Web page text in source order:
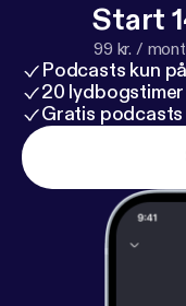
Start
99 kr. /
Podcasts kun
20
Gratis podcasts